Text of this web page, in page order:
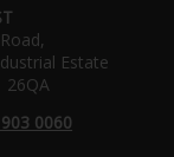
Estate
26QA
0060